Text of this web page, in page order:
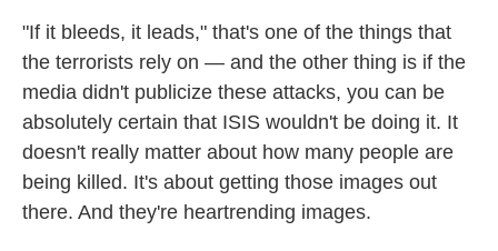
"If it bleeds, it leads," that's one of the things that
the terrorists rely on — and the other thing is if the
media didn't publicize these attacks, you can be
absolutely certain that ISIS wouldn't be doing it. It
doesn't really matter about how many people are
being killed. It's about getting those images out
there. And they're heartrending images.